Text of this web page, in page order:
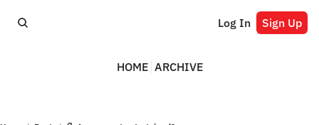
Log In Sign Up
HOME ARCHIVE